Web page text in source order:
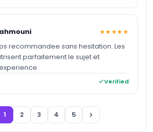
★★★★★
recommandee sans hesitation. Les
parfaitement le sujet et
Verified
1 2 3 4 5